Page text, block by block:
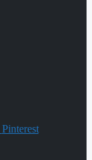
Pinterest